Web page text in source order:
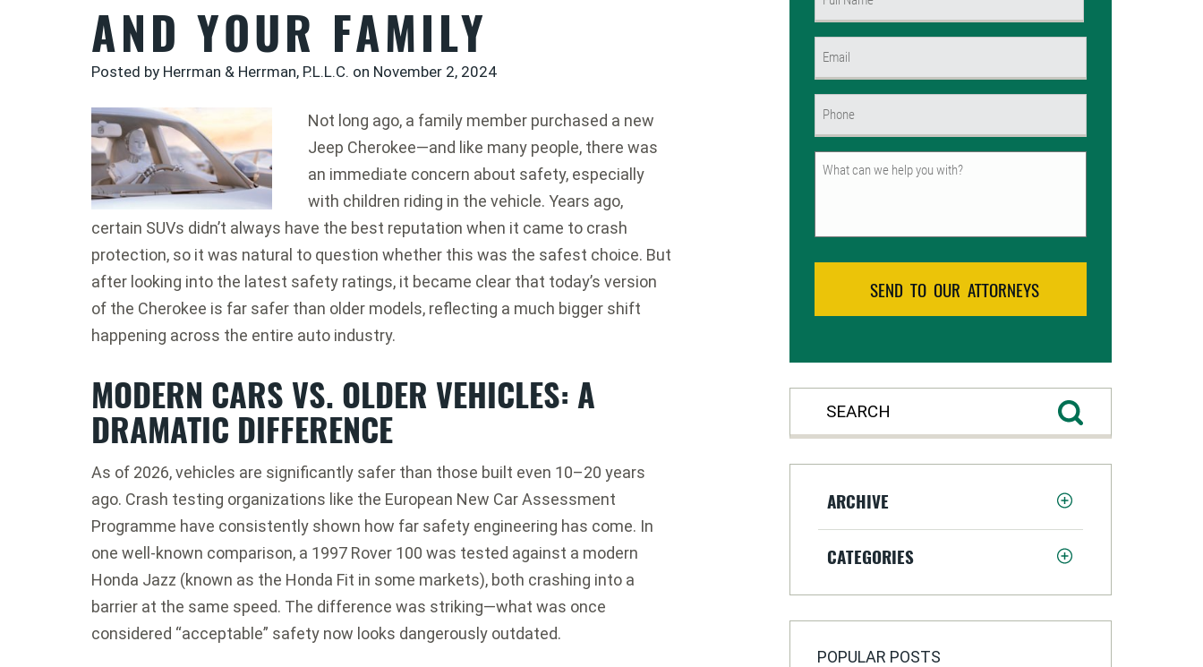
AND YOUR FAMILY
Posted by Herrman & Herrman, P.L.L.C. on November 2, 2024
Not long ago, a family member purchased a new
Jeep Cherokee—and like many people, there was
an immediate concern about safety, especially
with children riding in the vehicle. Years ago,
certain SUVs didn’t always have the best reputation when it came to crash
protection, so it was natural to question whether this was the safest choice. But
after looking into the latest safety ratings, it became clear that today’s version
of the Cherokee is far safer than older models, reflecting a much bigger shift
happening across the entire auto industry.
MODERN CARS VS. OLDER VEHICLES: A
DRAMATIC DIFFERENCE
As of 2026, vehicles are significantly safer than those built even 10–20 years
ago. Crash testing organizations like the European New Car Assessment
Programme have consistently shown how far safety engineering has come. In
one well-known comparison, a 1997 Rover 100 was tested against a modern
Honda Jazz (known as the Honda Fit in some markets), both crashing into a
barrier at the same speed. The difference was striking—what was once
considered “acceptable” safety now looks dangerously outdated.
First
Untitled
ARCHIVE
CATEGORIES
POPULAR POSTS